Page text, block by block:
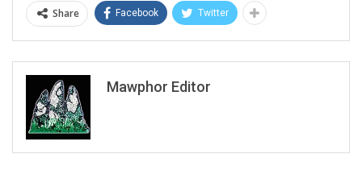
Share Facebook Twitter
Mawphor Editor